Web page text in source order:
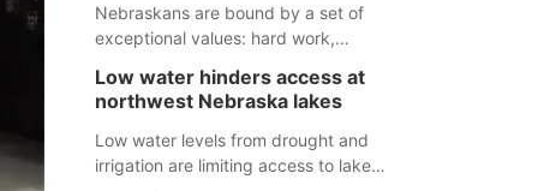
Spillway Bay’s single-lane boat ramp
is the only one still in the water; but
expected to be below the ramp’s
3,202 elevation.
Nebraskans are bound by a set of
exceptional values: hard work,
natural tendency to serve those
around us.
Low water hinders access at
northwest Nebraska lakes
Low water levels from drought and
irrigation are limiting access to lakes